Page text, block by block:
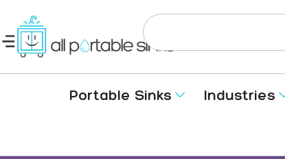
Portable Sinks Industries